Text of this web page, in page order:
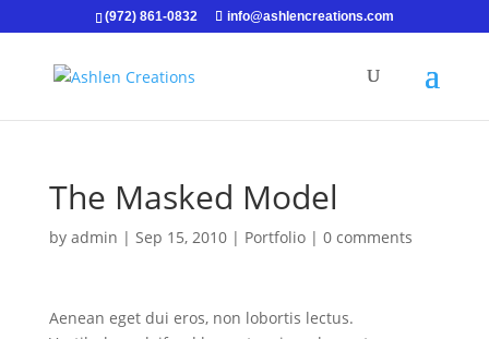
(972) 861-0832 info@ashlencreations.com
The Masked Model
by admin | Sep 15, 2010| Portfolio| 0 comments
Aenean eget dui eros, non lobortis lectus.